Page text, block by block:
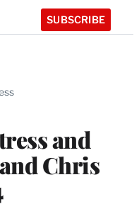
SUBSCRIBE
and
Chris